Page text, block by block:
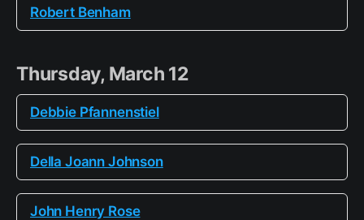
Robert Benham
Thursday, March 12
Debbie Pfannenstiel
Della Joann Johnson
John Henry Rose